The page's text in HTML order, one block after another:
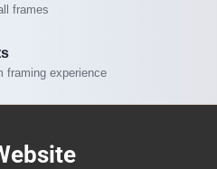
frames
framing experience